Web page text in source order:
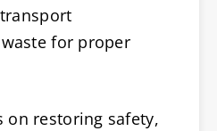
for proper
on restoring safety,